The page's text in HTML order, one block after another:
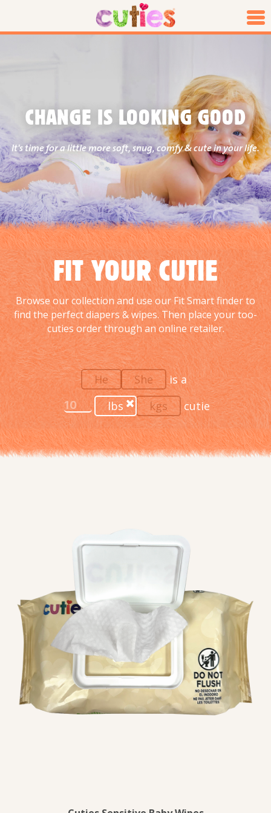
CHANGE IS LOOKING GOOD
It's time for a little more soft, snug, comfy & cute in your life.
FIT YOUR CUTIE
Browse our collection and use our Fit Smart finder to
find the perfect diapers & wipes. Then place your too-
cuties order through an online retailer.
He She
is a
lbs
kgs cutie